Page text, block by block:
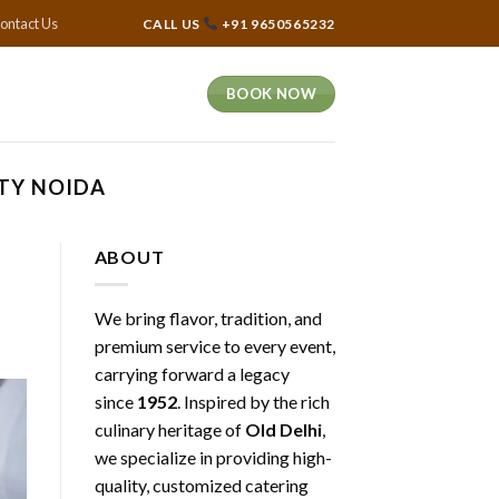
Us CALL US +91 9650565232
BOOK NOW
NOIDA
ABOUT
We bring flavor, tradition, and
premium service to every event,
carrying forward a legacy
since 1952. Inspired by the rich
culinary heritage of Old Delhi,
we specialize in providing high-
quality, customized catering